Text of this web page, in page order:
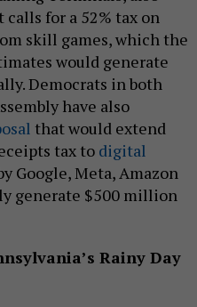
calls for a 52% tax on
skill games, which the
would generate
Democrats in both
have also
that would extend
tax to digital
Google, Meta, Amazon
generate $500 million
Rainy Day